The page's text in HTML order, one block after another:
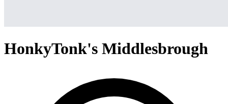
HonkyTonk's Middlesbrough